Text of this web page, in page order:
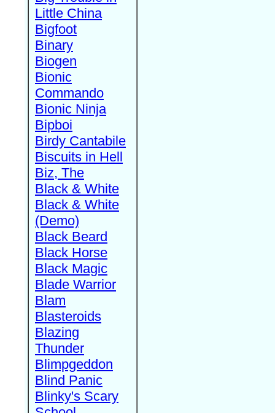
Little China
Bigfoot
Binary
Biogen
Bionic
Commando
Bionic Ninja
Bipboi
Birdy Cantabile
Biscuits in Hell
Biz, The
Black & White
Black & White
(Demo)
Black Beard
Black Horse
Black Magic
Blade Warrior
Blam
Blasteroids
Blazing
Thunder
Blimpgeddon
Blind Panic
Blinky's Scary